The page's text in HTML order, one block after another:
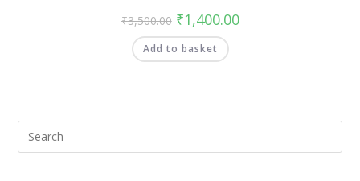
₹3,500.00 ₹1,400.00
Add to basket